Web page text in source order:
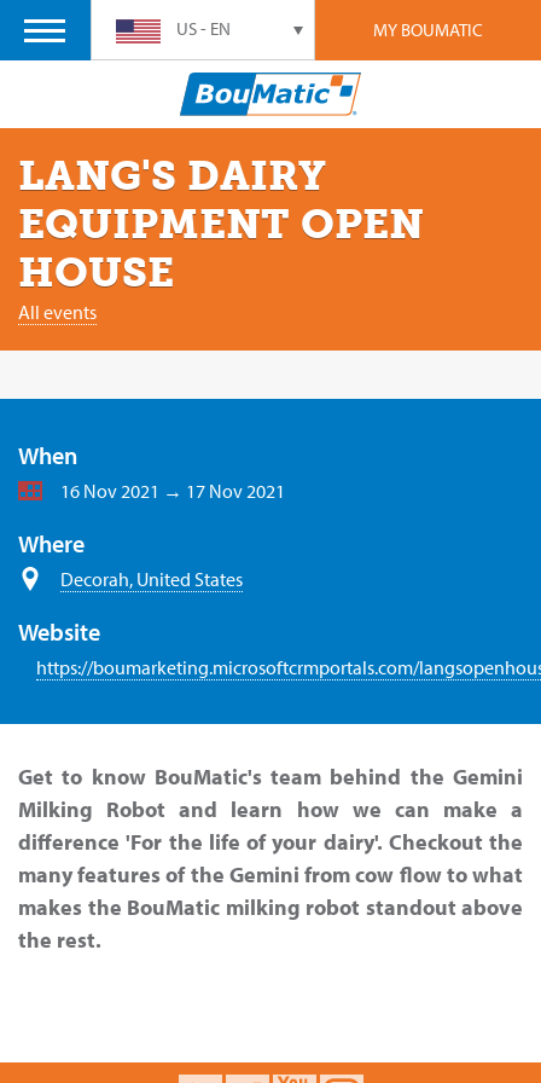
MY BOUMATIC
US - EN
LANG'S DAIRY
EQUIPMENT OPEN
HOUSE
All events
When
16 Nov 2021 → 17 Nov 2021
Where
Decorah, United States
Website
https://boumarketing.microsoftcrmportals.com/
Get to know BouMatic's team behind the Gemini
Milking Robot and learn how we can make a
difference 'For the life of your dairy'. Checkout the
many features of the Gemini from cow flow to what
makes the BouMatic milking robot standout above
the rest.